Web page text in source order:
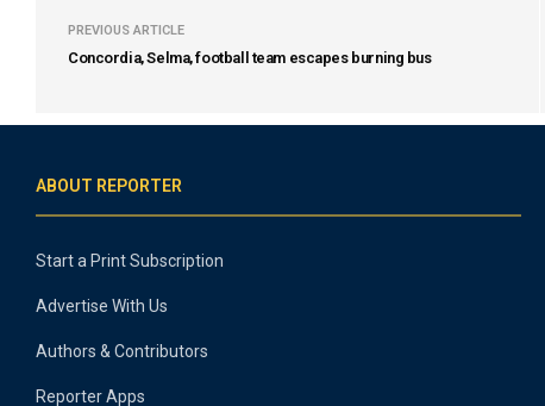
PREVIOUS ARTICLE
Concordia, Selma, football team escapes burning bus
ABOUT REPORTER
Start a Print Subscription
Advertise With Us
Authors & Contributors
Reporter Apps